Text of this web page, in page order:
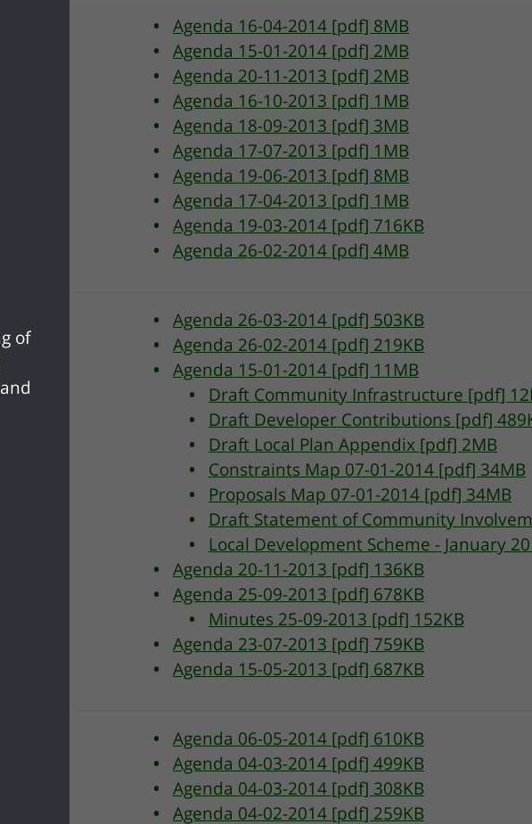
Agenda 16-04-2014 [pdf] 8MB
Agenda 15-01-2014 [pdf] 2MB
Agenda 20-11-2013 [pdf] 2MB
Agenda 16-10-2013 [pdf] 1MB
Agenda 18-09-2013 [pdf] 3MB
Agenda 17-07-2013 [pdf] 1MB
Agenda 19-06-2013 [pdf] 8MB
Agenda 17-04-2013 [pdf] 1MB
Agenda 19-03-2014 [pdf] 716KB
Agenda 26-02-2014 [pdf] 4MB
Agenda 26-03-2014 [pdf] 503KB
Agenda 26-02-2014 [pdf] 219KB
Agenda 15-01-2014 [pdf] 11MB
Draft Community Infrastructure [pdf]
Draft Developer Contributions [pdf]
Draft Local Plan Appendix [pdf] 2MB
Constraints Map 07-01-2014 [pdf] 34MB
Proposals Map 07-01-2014 [pdf] 34MB
Draft Statement of Community
Local Development Scheme - January
Agenda 20-11-2013 [pdf] 136KB
Agenda 25-09-2013 [pdf] 678KB
Minutes 25-09-2013 [pdf] 152KB
Agenda 23-07-2013 [pdf] 759KB
Agenda 15-05-2013 [pdf] 687KB
Agenda 06-05-2014 [pdf] 610KB
Agenda 04-03-2014 [pdf] 499KB
Agenda 04-03-2014 [pdf] 308KB
Agenda 04-02-2014 [pdf] 259KB
of